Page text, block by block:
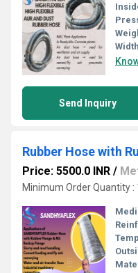
Send Inquiry
Price: 5500.0 INR /
Minimum Order Quantity :